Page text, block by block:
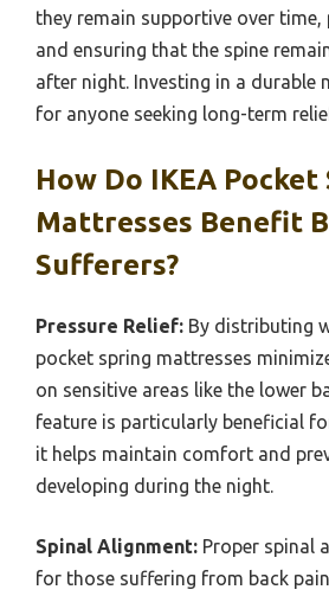
they remain supportive over time,
and ensuring that the spine
after night. Investing in a durable
for anyone seeking long-term
How Do IKEA Pocket
Mattresses Benefit
Sufferers?
Pressure Relief: By distributing
pocket spring mattresses
on sensitive areas like the lower
feature is particularly beneficial
it helps maintain comfort and
developing during the night.
Spinal Alignment: Proper spinal
for those suffering from back